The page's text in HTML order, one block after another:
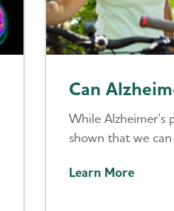
Can
While Alzheimer's
shown that we
Learn More